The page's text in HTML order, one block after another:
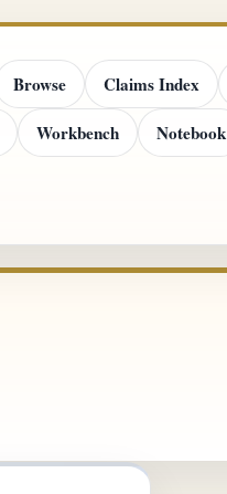
Browse Claims Index
Workbench Notebook